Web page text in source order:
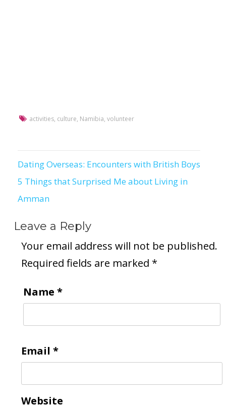
activities, culture, Namibia, volunteer
Post
navigation
Dating Overseas: Encounters with British Boys
5 Things that Surprised Me about Living in
Amman
Leave a Reply
Your email address will not be published.
Required fields are marked *
Name *
Email *
Website